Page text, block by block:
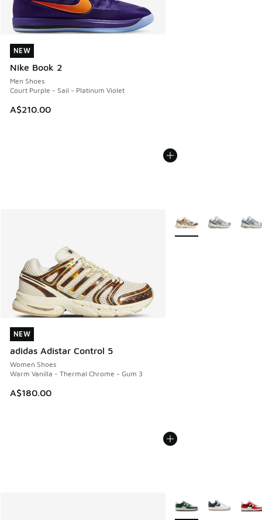
NEW
Nike Book 2
Men Shoes
Court Purple - Sail - Platinum Violet
A$210.00
NEW
NEW
adidas Adistar Control 5
Women Shoes
Warm Vanilla - Thermal Chrome - Gum 3
A$180.00
NEW
More Colors Available
More Colors Available